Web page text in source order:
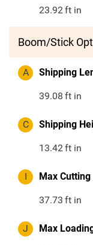
23.92ft in
Boom/Stick
A Shipping
39.08 ft in
C Shipping
13.42ft in
I Max
37.73 ft in
J Max